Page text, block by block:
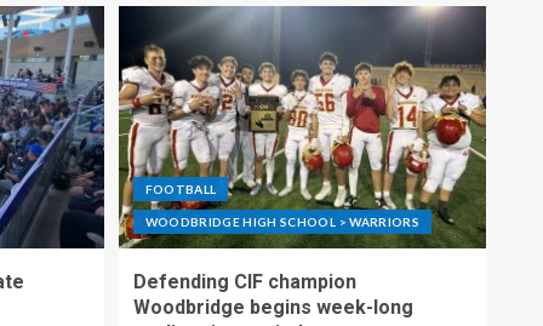
FOOTBALL
WOODBRIDGE HIGH SCHOOL > WARRIORS
Defending CIF champion
Woodbridge begins week-long